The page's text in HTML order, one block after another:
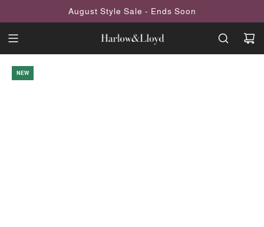
August Style Sale - Ends Soon
NEW